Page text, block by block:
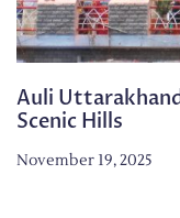
Auli
Scenic Hills
November 19, 2025